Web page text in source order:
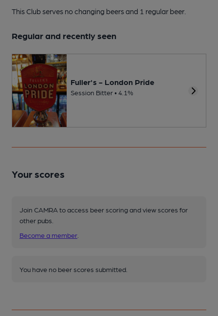
This Club serves no changing beersand 1 regular beer.
Regular and recently seen
Fuller's - London Pride
Session Bitter • 4.1%
Your scores
Join CAMRA to access beer scoring and view scores for
other pubs.
Become a member
You have no beer scores submitted.